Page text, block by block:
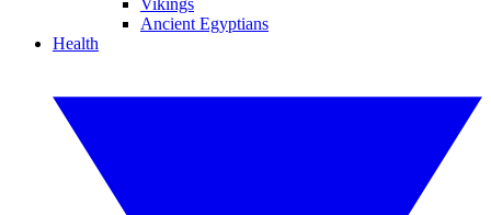
Vikings
Ancient Egyptians
Health